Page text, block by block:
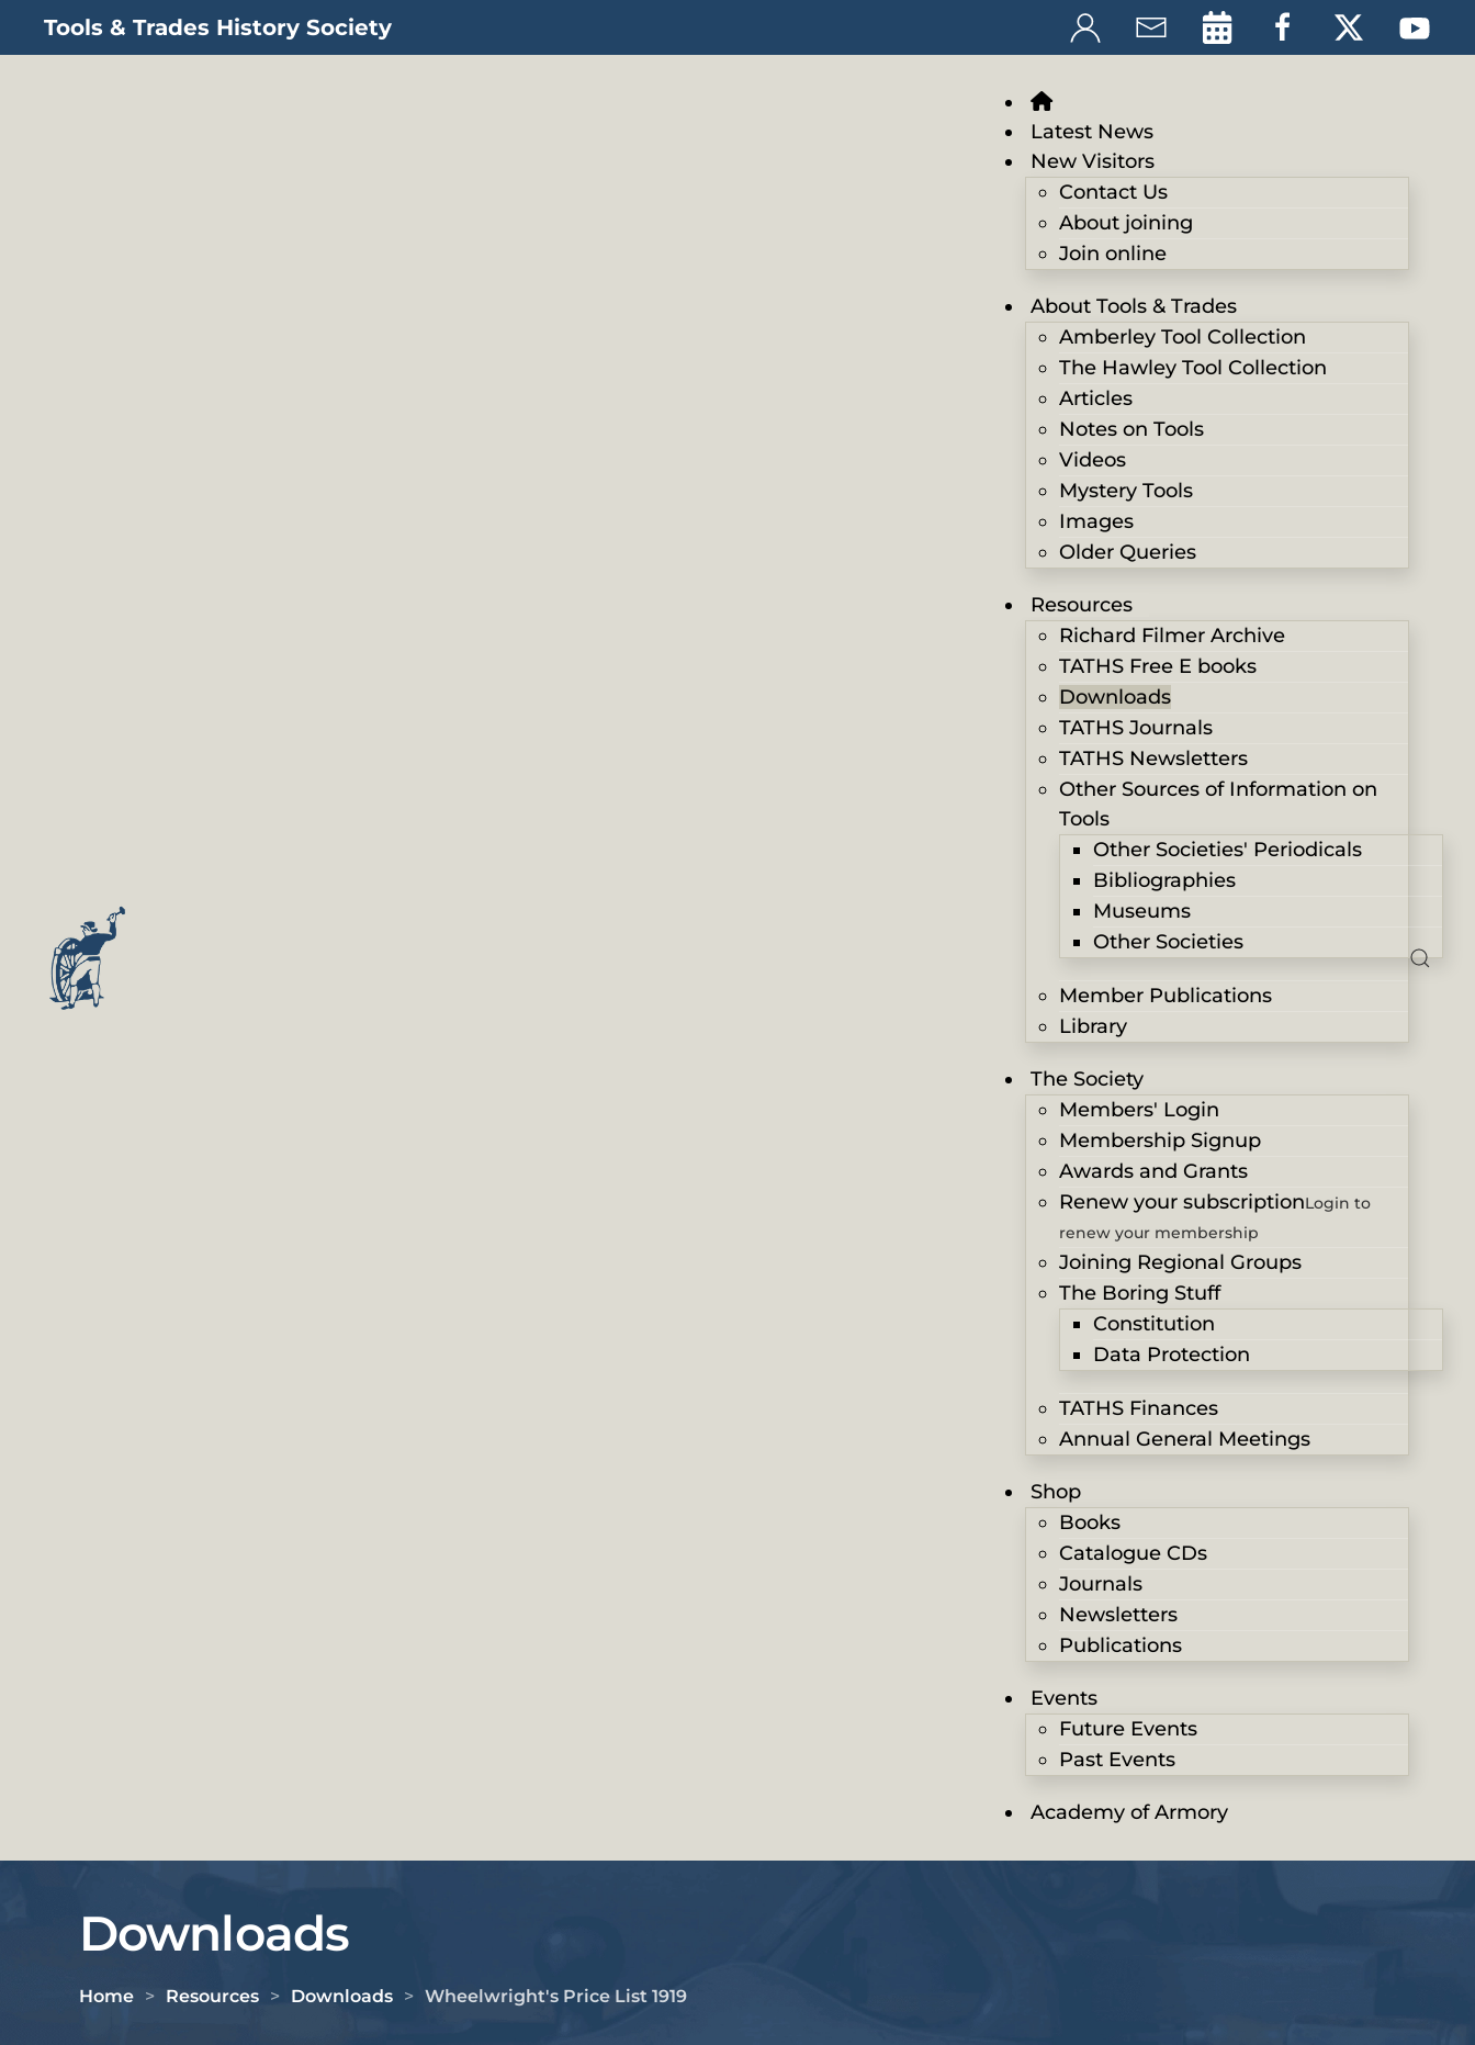
Tools & Trades History Society
Latest News
New Visitors
Contact Us
About joining
Join online
About Tools & Trades
Amberley Tool Collection
The Hawley Tool Collection
Articles
Notes on Tools
Videos
Mystery Tools
Images
Older Queries
Resources
Richard Filmer Archive
TATHS Free E books
Downloads
TATHS Journals
TATHS Newsletters
Other Sources of Information on
Tools
Other Societies' Periodicals
Bibliographies
Museums
Other Societies
Member Publications
Library
The Society
Members' Login
Membership Signup
Awards and Grants
Renew your subscriptionLogin to
renew your membership
Joining Regional Groups
The Boring Stuff
Constitution
Data Protection
TATHS Finances
Annual General Meetings
Shop
Books
Catalogue CDs
Journals
Newsletters
Publications
Events
Future Events
Past Events
Academy of Armory
Downloads
Home Resources Downloads Wheelwright's Price List 1919